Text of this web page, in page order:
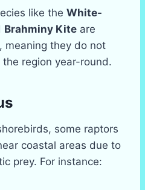
like the White-
Brahminy Kite are
meaning they do not
region year-round.
some raptors
coastal areas due to
prey. For instance: